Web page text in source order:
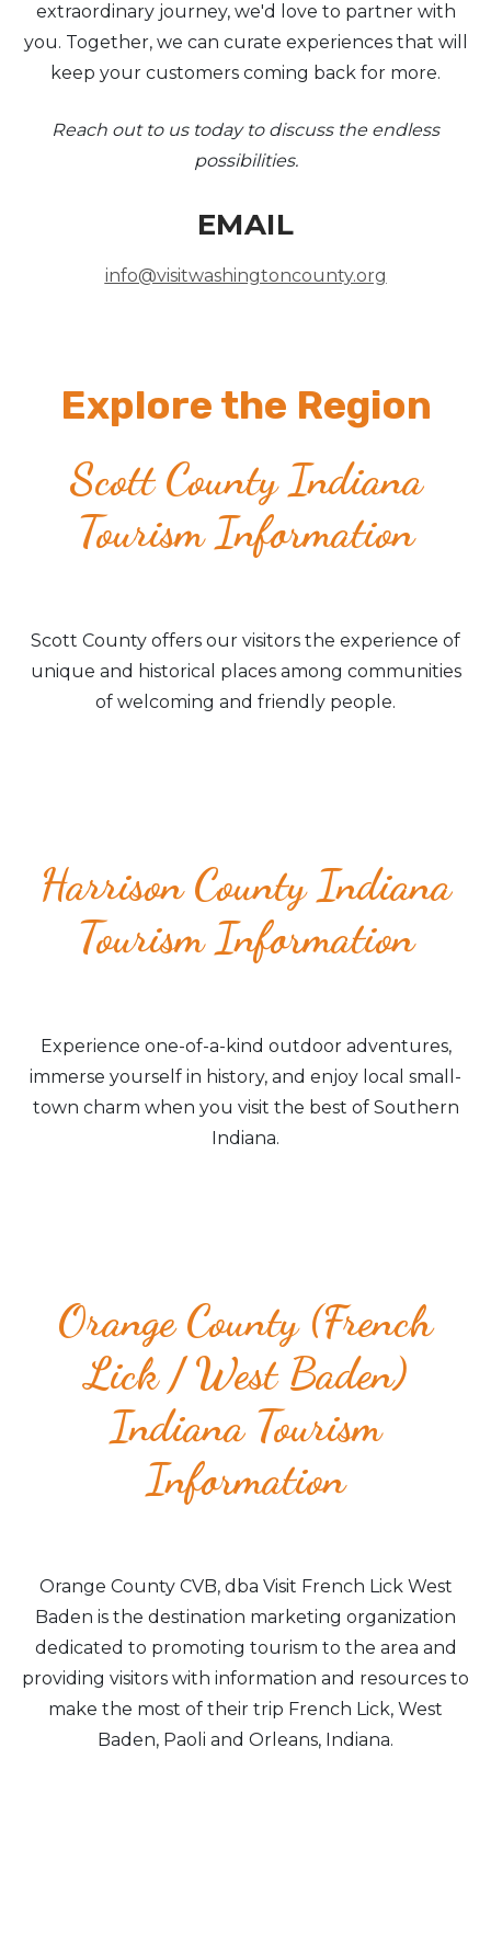
extraordinary journey, we'd love to partner with
you. Together, we can curate experiences that will
keep your customers coming back for more.
Reach out to us today to discuss the endless
possibilities.
EMAIL
info@visitwashingtoncounty.org
Explore the Region
Scott County Indiana
Tourism Information
Scott County offers our visitors the experience of
unique and historical places among communities
of welcoming and friendly people.
Harrison County Indiana
Tourism Information
Experience one-of-a-kind outdoor adventures,
immerse yourself in history, and enjoy local small-
town charm when you visit the best of Southern
Indiana.
Orange County (French
Lick / West Baden)
Indiana Tourism
Information
Orange County CVB, dba Visit French Lick West
Baden is the destination marketing organization
dedicated to promoting tourism to the area and
providing visitors with information and resources to
make the most of their trip French Lick, West
Baden, Paoli and Orleans, Indiana.